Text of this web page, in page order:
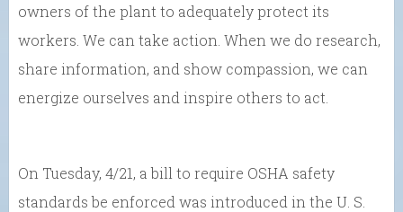
owners of the plant to adequately protect its
workers. We can take action. When we do research,
share information, and show compassion, we can
energize ourselves and inspire others to act.
On Tuesday, 4/21, a bill to require OSHA safety
standards be enforced was introduced in the U. S.